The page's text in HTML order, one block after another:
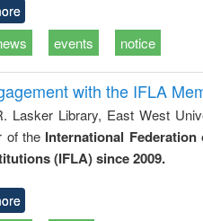
events notice
with the IFLA
Lasker Library, East West
of the International
(IFLA) since 2009.